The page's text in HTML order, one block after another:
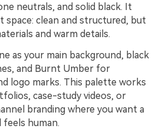
neutrals, and solid black. It
space: clean and structured, but
and warm details.
as your main background, black
and Burnt Umber for
logo marks. This palette works
case-study videos, or
branding where you want a
human.